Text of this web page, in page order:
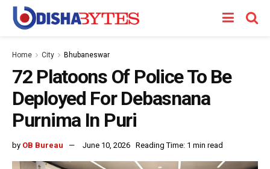
Home City Bhubaneswar
72 Platoons Of Police To Be
Deployed For Debasnana
Purnima In Puri
by OB Bureau June 10, 2026 Reading Time: 1 min read